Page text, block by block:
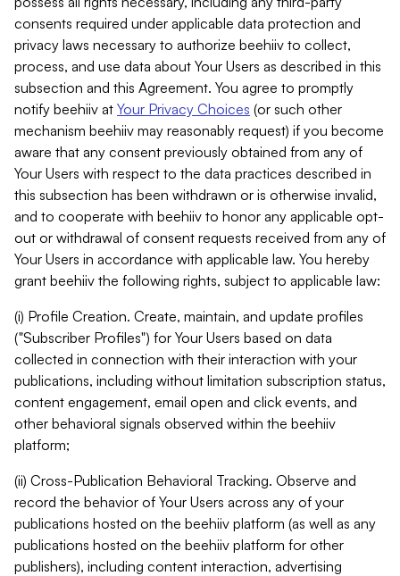
consents required under applicable data protection and
privacy laws necessary to authorize beehiiv to collect,
process, and use data about Your Users as described in this
subsection and this Agreement. You agree to promptly
notify beehiiv at Your Privacy Choices (or such other
mechanism beehiiv may reasonably request) if you become
aware that any consent previously obtained from any of
Your Users with respect to the data practices described in
this subsection has been withdrawn or is otherwise invalid,
and to cooperate with beehiiv to honor any applicable opt-
out or withdrawal of consent requests received from any of
Your Users in accordance with applicable law. You hereby
grant beehiiv the following rights, subject to applicable law:
(i) Profile Creation. Create, maintain, and update profiles
("Subscriber Profiles") for Your Users based on data
collected in connection with their interaction with your
publications, including without limitation subscription status,
content engagement, email open and click events, and
other behavioral signals observed within the beehiiv
platform;
(ii) Cross-Publication Behavioral Tracking. Observe and
record the behavior of Your Users across any of your
publications hosted on the beehiiv platform (as well as any
publications hosted on the beehiiv platform for other
publishers), including content interaction, advertising